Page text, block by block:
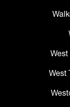
West